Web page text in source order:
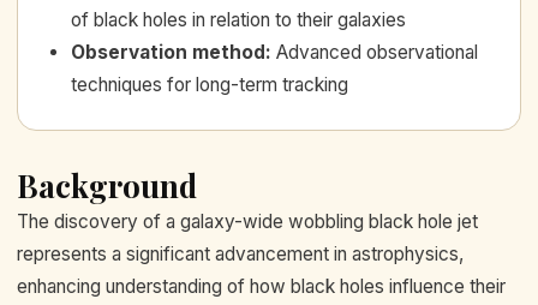
of black holes in relation to their galaxies
Observation method: Advanced observational
techniques for long-term tracking
Background
The discovery of a galaxy-wide wobbling black hole jet
represents a significant advancement in astrophysics,
enhancing understanding of how black holes influence their